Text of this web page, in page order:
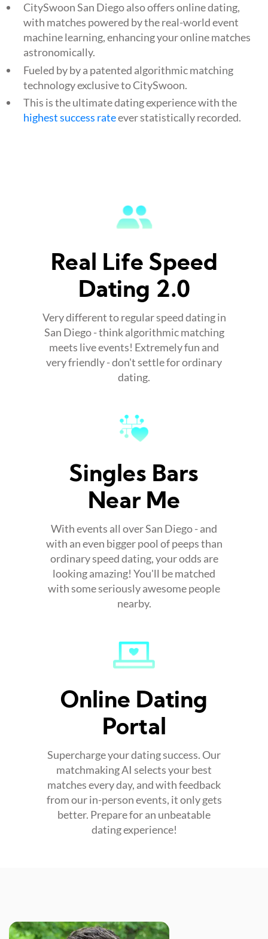
CitySwoon San Diego also offers online dating,
with matches powered by the real-world event
machine learning, enhancing your online matches
astronomically.
Fueled by by a patented algorithmic matching
technology exclusive to CitySwoon.
This is the ultimate dating experience with the
highest success rateever statistically recorded.
Real Life Speed
Dating 2.0
Very different to regular speed dating in
San Diego - think algorithmic matching
meets live events! Extremely fun and
very friendly - don't settle for ordinary
dating.
Singles Bars
Near Me
With events all over San Diego - and
with an even bigger pool of peeps than
ordinary speed dating, your odds are
looking amazing! You'll be matched
with some seriously awesome people
nearby.
Online Dating
Portal
Supercharge your dating success. Our
matchmaking AI selects your best
matches every day, and with feedback
from our in-person events, it only gets
better. Prepare for an unbeatable
dating experience!